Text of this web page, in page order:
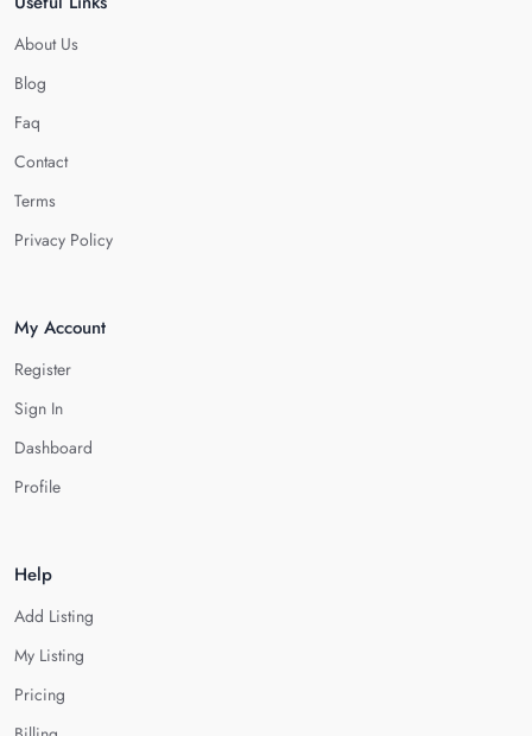
About Us
Blog
Faq
Contact
Terms
Privacy Policy
My Account
Register
Sign In
Dashboard
Profile
Help
Add Listing
My Listing
Pricing